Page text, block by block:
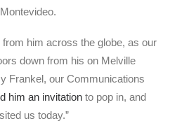
from him across the globe, as our
down from his on Melville
Frankel, our Communications
him an invitation to pop in, and
us today.”